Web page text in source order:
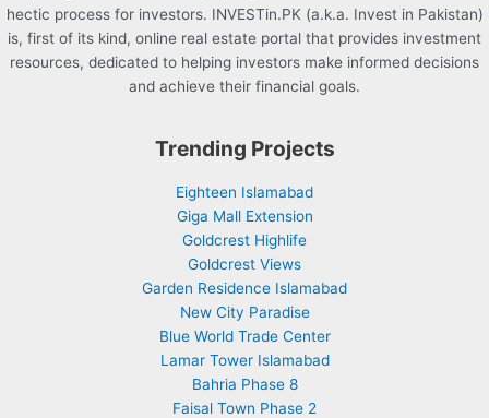
hectic process for investors. INVESTin.PK (a.k.a. Invest in Pakistan)
is, first of its kind, online real estate portal that provides investment
resources, dedicated to helping investors make informed decisions
and achieve their financial goals.
Trending Projects
Eighteen Islamabad
Giga Mall Extension
Goldcrest Highlife
Goldcrest Views
Garden Residence Islamabad
New City Paradise
Blue World Trade Center
Lamar Tower Islamabad
Bahria Phase 8
Faisal Town Phase 2